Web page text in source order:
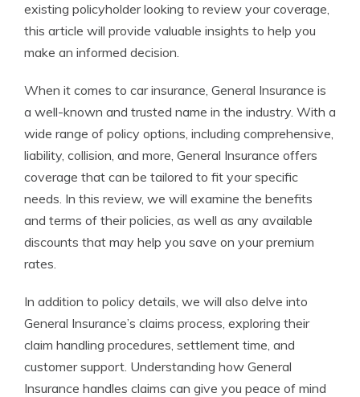
existing policyholder looking to review your coverage,
this article will provide valuable insights to help you
make an informed decision.
When it comes to car insurance, General Insurance is
a well-known and trusted name in the industry. With a
wide range of policy options, including comprehensive,
liability, collision, and more, General Insurance offers
coverage that can be tailored to fit your specific
needs. In this review, we will examine the benefits
and terms of their policies, as well as any available
discounts that may help you save on your premium
rates.
In addition to policy details, we will also delve into
General Insurance’s claims process, exploring their
claim handling procedures, settlement time, and
customer support. Understanding how General
Insurance handles claims can give you peace of mind